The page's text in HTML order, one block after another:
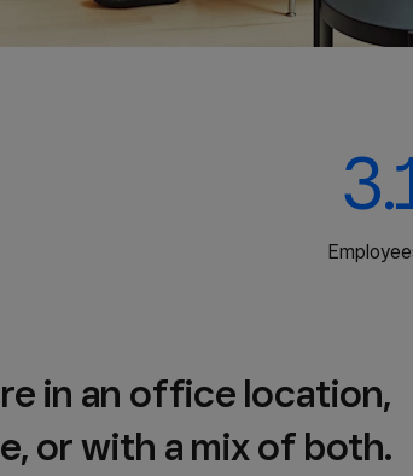
in an office location,
or with a mix of both.